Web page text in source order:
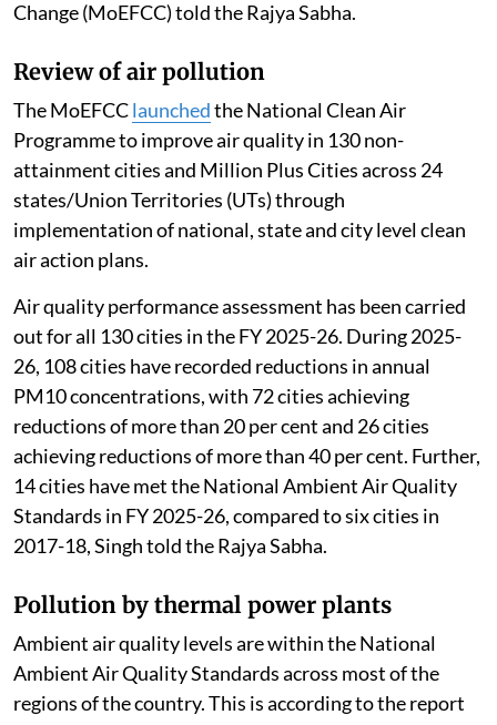
Change (MoEFCC) told the Rajya Sabha.
Review of air pollution
The MoEFCClaunchedthe National Clean Air
Programme to improve air quality in 130 non-
attainment cities and Million Plus Cities across 24
states/Union Territories (UTs) through
implementation of national, state and city level clean
air action plans.
Air quality performance assessment has been carried
out for all 130 cities in the FY 2025-26. During 2025-
26, 108 cities have recorded reductions in annual
PM10 concentrations, with 72 cities achieving
reductions of more than 20 per cent and 26 cities
achieving reductions of more than 40 per cent. Further,
14 cities have met the National Ambient Air Quality
Standards in FY 2025-26, compared to six cities in
2017-18, Singh told the Rajya Sabha.
Pollution by thermal power plants
Ambient air quality levels are within the National
Ambient Air Quality Standards across most of the
regions of the country. This is according to the report